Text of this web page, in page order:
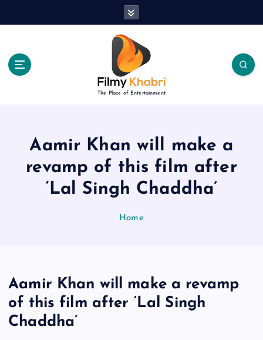
The Place of Entertainment
Aamir Khan will make a
revamp of this film after
‘Lal Singh Chaddha’
Home
Aamir Khan will make a revamp
of this film after ‘Lal Singh
Chaddha’